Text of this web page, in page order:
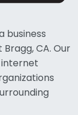
business
CA. Our
internet